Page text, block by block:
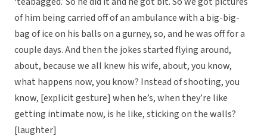
of him being carried off of an ambulance with a big-big-
bag of ice on his balls on a gurney, so, and he was off for a
couple days. And then the jokes started flying around,
about, because we all knew his wife, about, you know,
what happens now, you know? Instead of shooting, you
know, [explicit gesture] when he’s, when they’re like
getting intimate now, is he like, sticking on the walls?
[laughter]